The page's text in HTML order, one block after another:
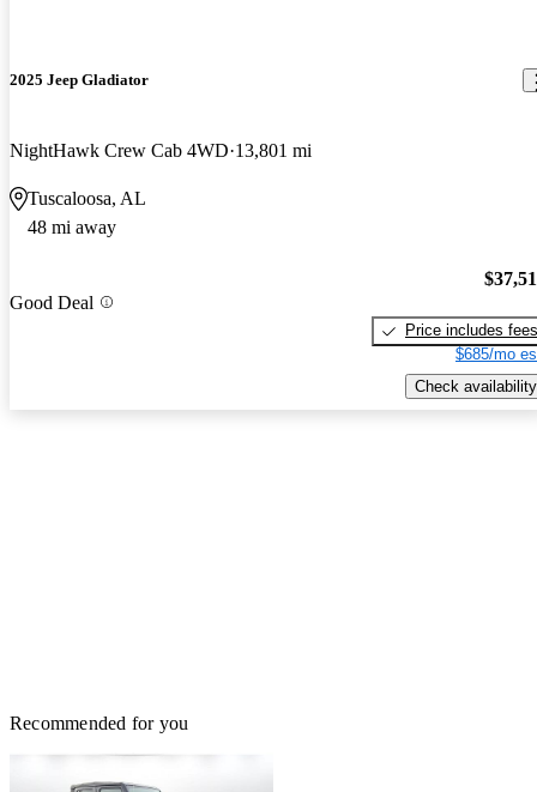
2025 Jeep Gladiator
NightHawk Crew Cab 4WD 13,801 mi
Tuscaloosa, AL
48 mi away
Good Deal
Price includes fees
$685/mo
Check availability
Recommended for you